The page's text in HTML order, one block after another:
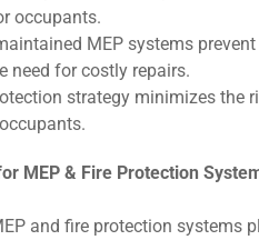
occupants.
MEP systems
need for costly repairs.
strategy minimizes the
MEP & Fire Protection
and fire protection systems